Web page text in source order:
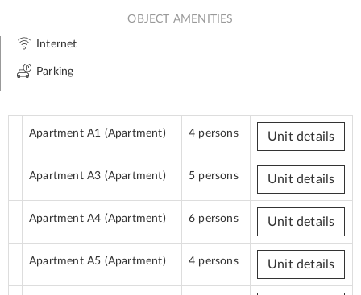
OBJECT AMENITIES
Internet
Parking
Apartment A1 (Apartment) 4 persons Unit details
Apartment A3 (Apartment) 5 persons Unit details
Apartment A4 (Apartment) 6 persons Unit details
Apartment A5 (Apartment) 4 persons Unit details